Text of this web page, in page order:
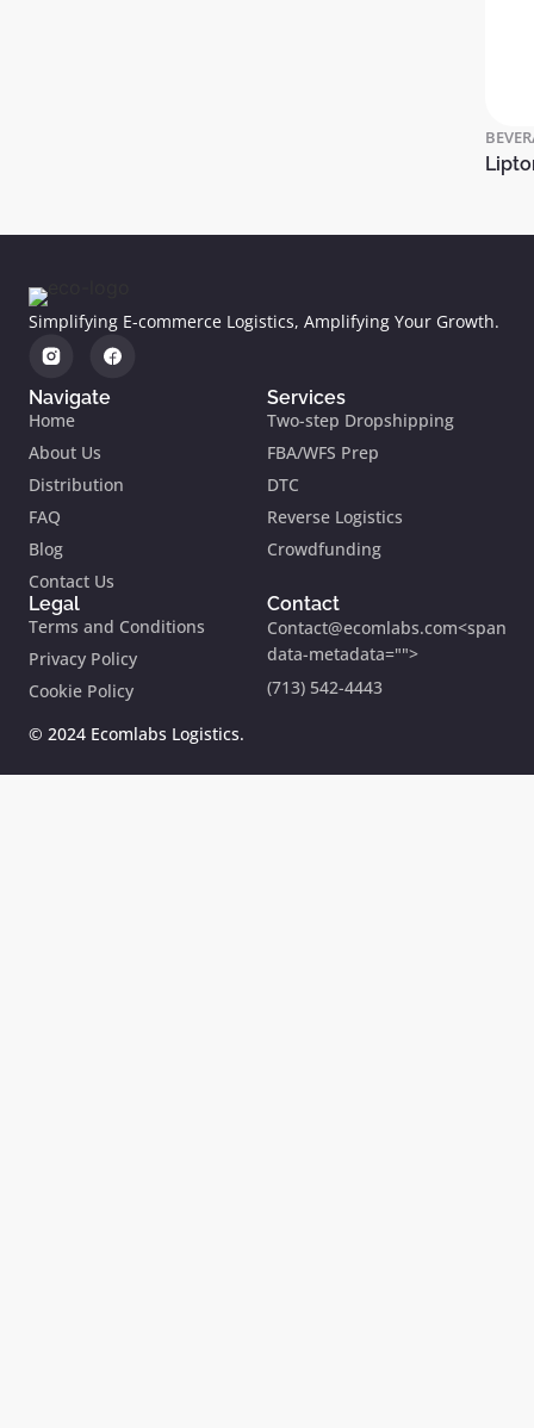
Simplifying E-commerce Logistics, Amplifying Your Growth.
Navigate
Home
About Us
Distribution
FAQ
Blog
Contact Us
Services
Two-step Dropshipping
FBA/WFS Prep
DTC
Reverse Logistics
Crowdfunding
Legal
Terms and Conditions
Privacy Policy
Cookie Policy
Contact
Contact@ecomlabs.com<span
data-metadata="">
(713) 542-4443
© 2024 Ecomlabs Logistics.